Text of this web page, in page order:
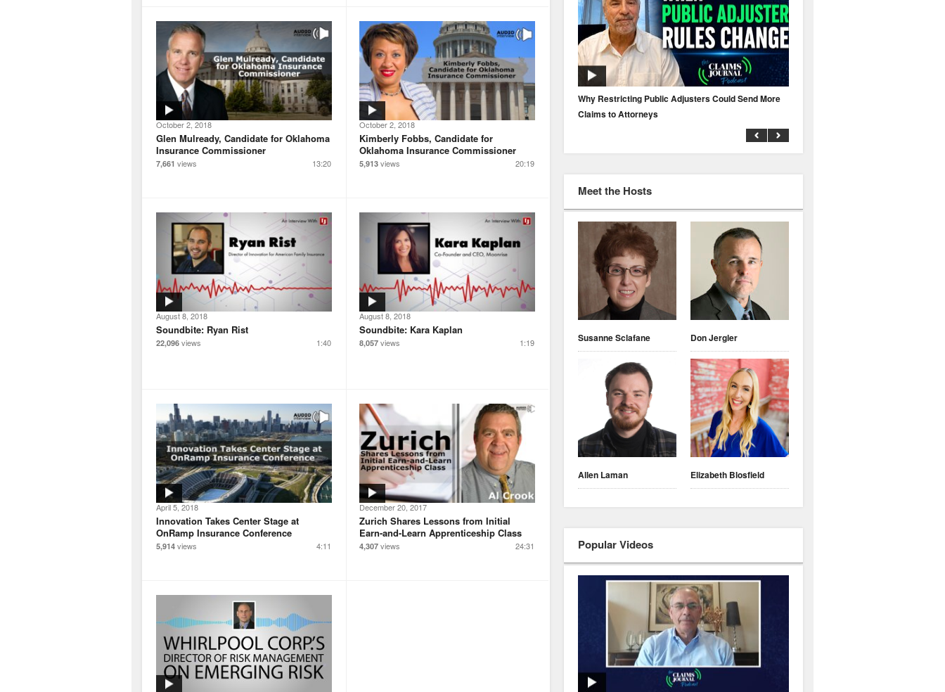
October 2, 2018
Glen Mulready, Candidate for Oklahoma
Insurance Commissioner
13:20
7,661 views
October 2, 2018
Kimberly Fobbs, Candidate for
Oklahoma Insurance Commissioner
20:19
5,913 views
August 8, 2018
Soundbite: Ryan Rist
1:40
22,096 views
August 8, 2018
Soundbite: Kara Kaplan
1:19
8,057 views
April 5, 2018
Innovation Takes Center Stage at
OnRamp Insurance Conference
4:11
5,914 views
December 20, 2017
Zurich Shares Lessons from Initial
Earn-and-Learn Apprenticeship Class
24:31
4,307 views
EP. 116: Protecting the Protectors: Cyber Risk for
Agents and Carriers
Why Restricting Public Adjusters Could Send More
Claims to Attorneys
Meet the Hosts
Susanne Sclafane Don Jergler
Allen Laman Elizabeth Blosfield
Popular Videos